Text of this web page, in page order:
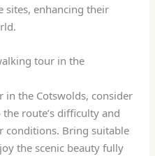
sites, enhancing their
tour in the
the Cotswolds, consider
route’s difficulty and
conditions. Bring suitable
the scenic beauty fully